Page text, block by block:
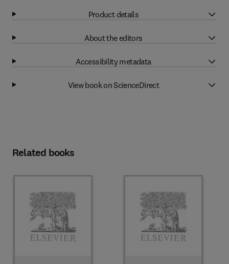
Product details
About the editors
Accessibility metadata
View book on ScienceDirect
Related books